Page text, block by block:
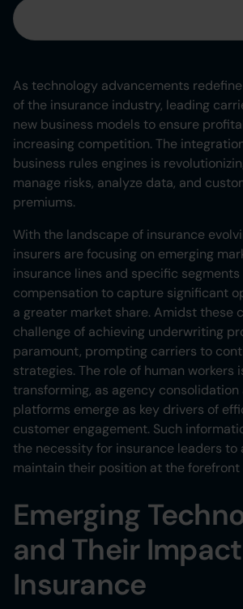
As technology advancements
of the insurance industry, leading
new business models to ensure
increasing competition. The
business rules engines is
manage risks, analyze data, and
premiums.
With the landscape of insurance
insurers are focusing on emerging
insurance lines and specific segments
compensation to capture significant
a greater market share. Amidst these
challenge of achieving underwriting
paramount, prompting carriers to
strategies. The role of human workers
transforming, as agency
platforms emerge as key drivers of
customer engagement. Such
the necessity for insurance leaders
maintain their position at the
Emerging
and Their
Insurance
Heading 3
Heading 4
Heading 5
Heading 6